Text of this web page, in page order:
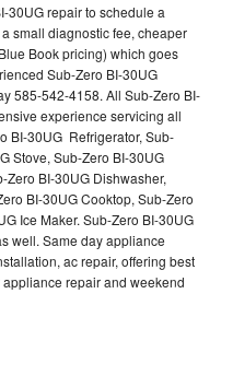
30UG repair to schedule a
small diagnostic fee, cheaper
Book pricing) which goes
Sub-Zero BI-30UG
585-542-4158. All Sub-Zero BI-
experience servicing all
BI-30UG Refrigerator, Sub-
Stove, Sub-Zero BI-30UG
Zero BI-30UG Dishwasher,
BI-30UG Cooktop, Sub-Zero
Ice Maker. Sub-Zero BI-30UG
well. Same day appliance
ac repair, offering best
repair and weekend